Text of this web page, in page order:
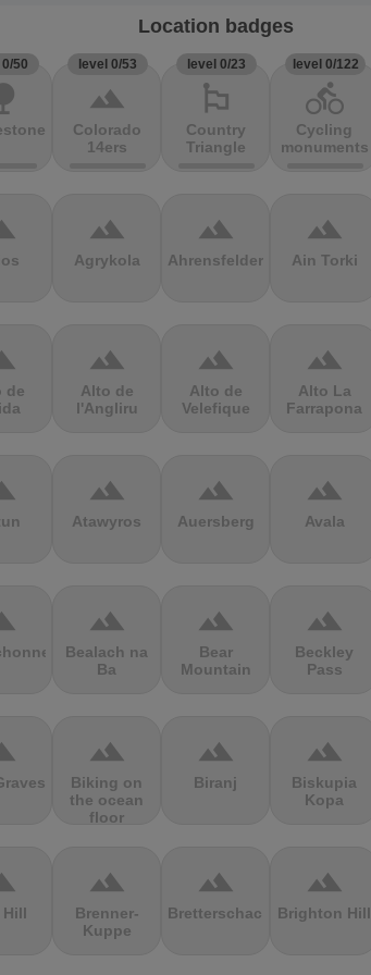
Location badges
50 level 0/53
terrain
Colorado
14ers
level 0/23
emoji_flags
Country
Triangle
level 0/122
directions_bike
Cycling
monuments
terrain
Agrykola
terrain
Ahrensfelder
terrain
Ain Torki
de
terrain
Alto de
l'Angliru
terrain
Alto de
Velefique
terrain
Alto La
Farrapona
terrain
Atawyros
terrain
Auersberg
terrain
Avala
terrain
Bealach na
Ba
terrain
Bear
Mountain
terrain
Beckley
Pass
terrain
Biking on
the ocean
floor
terrain
Biranj
terrain
Biskupia
Kopa
Hill
terrain
Brenner-
Kuppe
terrain
Bretterschachten
terrain
Brighton Hill